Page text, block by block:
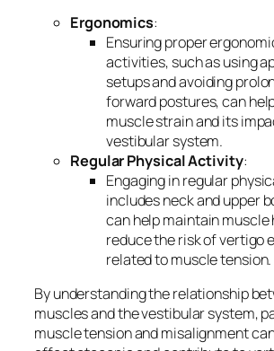
Ergonomics:
Ensuring proper
activities, such as using
setups and avoiding
forward postures, can
muscle strain and its
vestibular system.
Regular Physical Activity:
Engaging in regular
includes neck and upper
can help maintain muscle
reduce the risk of vertigo
related to muscle tension.
By understanding the relationship
muscles and the vestibular system,
muscle tension and misalignment